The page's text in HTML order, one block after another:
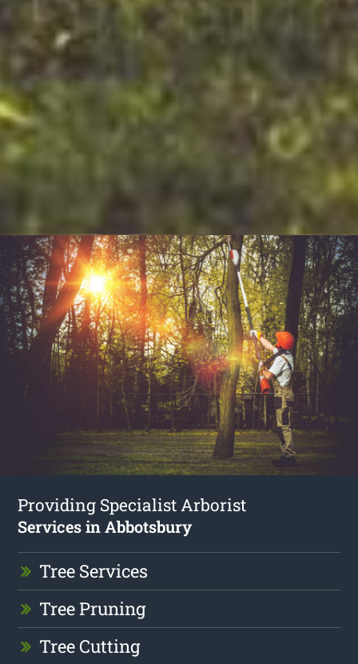
Providing Specialist Arborist
Services in Abbotsbury
Tree Services
Tree Pruning
Tree Cutting